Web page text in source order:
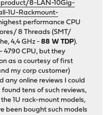
8-LAN-10Gig-
1U-Rackmount-
performance CPU
8 Threads (SMT/
4,4 GHz -88 W TDP).
4790 CPU, but they
as a courtesy of first
my corp customer)
any online reviews I could
tens of such reviews,
1U rack-mount models,
been bought such models